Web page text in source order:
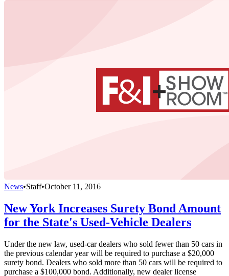
News•Staff•October 11, 2016
New York Increases Surety Bond Amount
for the State's Used-Vehicle Dealers
Under the new law, used-car dealers who sold fewer than 50 cars in
the previous calendar year will be required to purchase a $20,000
surety bond. Dealers who sold more than 50 cars will be required to
purchase a $100,000 bond. Additionally, new dealer license